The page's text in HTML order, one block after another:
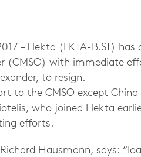
– Elekta (EKTA-B.ST)
(CMSO) with immediate
to resign.
to the CMSO except
who joined Elekta
efforts.
Hausmann, says: